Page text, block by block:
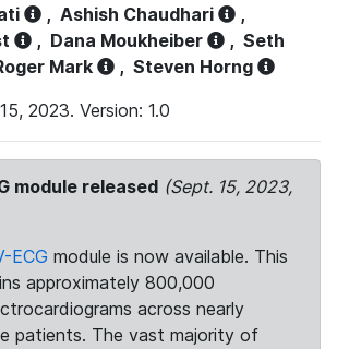
, Ashish Chaudhari
,
, Dana Moukheiber , Seth
Mark , Steven Horng
2023. Version: 1.0
module released (Sept. 15, 2023,
ECG module is now available. This
approximately 800,000
across nearly
patients. The vast majority of